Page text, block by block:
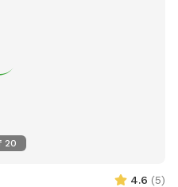
20
4.6 (5)